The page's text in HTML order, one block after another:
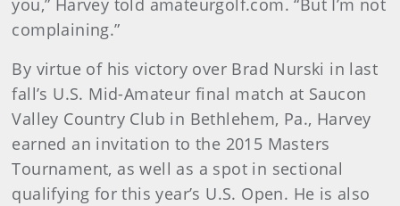
you,” Harvey told amateurgolf.com. “But I’m not
complaining.”
By virtue of his victory over Brad Nurski in last
fall’s U.S. Mid-Amateur final match at Saucon
Valley Country Club in Bethlehem, Pa., Harvey
earned an invitation to the 2015 Masters
Tournament, as well as a spot in sectional
qualifying for this year’s U.S. Open. He is also